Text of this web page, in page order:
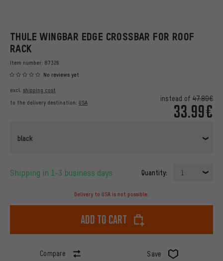
THULE WINGBAR EDGE CROSSBAR FOR ROOF
RACK
Item number: 87326
No reviews yet
instead of 47.89€
33.99€
excl. shipping cost
to the delivery destination: USA
black
Shipping in 1-3 business days Quantity: 1
Delivery to USA is not possible.
Add to cart
Compare Save